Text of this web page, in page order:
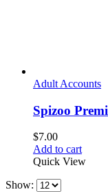
Adult Accounts
Spizoo
$7.00
Add to cart
Quick View
Show: